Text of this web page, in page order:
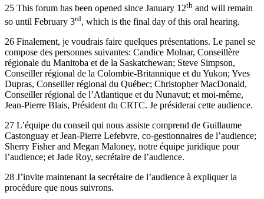
25 This forum has been opened since January 12th and will remain
so until February 3rd, which is the final day of this oral hearing.
26 Finalement, je voudrais faire quelques présentations. Le panel se
compose des personnes suivantes: Candice Molnar, Conseillère
régionale du Manitoba et de la Saskatchewan; Steve Simpson,
Conseiller régional de la Colombie-Britannique et du Yukon; Yves
Dupras, Conseiller régional du Québec; Christopher MacDonald,
Conseiller régional de l’Atlantique et du Nunavut; et moi-même,
Jean-Pierre Blais, Président du CRTC. Je présiderai cette audience.
27 L’équipe du conseil qui nous assiste comprend de Guillaume
Castonguay et Jean-Pierre Lefebvre, co-gestionnaires de l’audience;
Sherry Fisher and Megan Maloney, notre équipe juridique pour
l’audience; et Jade Roy, secrétaire de l’audience.
28 J’invite maintenant la secrétaire de l’audience à expliquer la
procédure que nous suivrons.